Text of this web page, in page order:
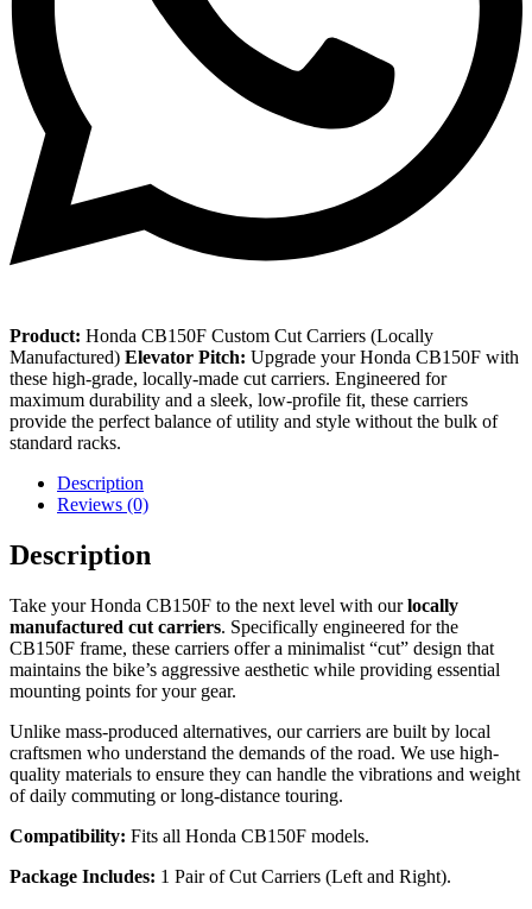
Product: Honda CB150F Custom Cut Carriers (Locally
Manufactured) Elevator Pitch: Upgrade your Honda CB150F with
these high-grade, locally-made cut carriers. Engineered for
maximum durability and a sleek, low-profile fit, these carriers
provide the perfect balance of utility and style without the bulk of
standard racks.
Description
Reviews (0)
Description
Take your Honda CB150F to the next level with ourlocally
manufactured cut carriers. Specifically engineered for the
CB150F frame, these carriers offer a minimalist “cut” design that
maintains the bike’s aggressive aesthetic while providing essential
mounting points for your gear.
Unlike mass-produced alternatives, our carriers are built by local
craftsmen who understand the demands of the road. We use high-
quality materials to ensure they can handle the vibrations and weight
of daily commuting or long-distance touring.
Compatibility: Fits all Honda CB150F models.
Package Includes: 1 Pair of Cut Carriers (Left and Right).